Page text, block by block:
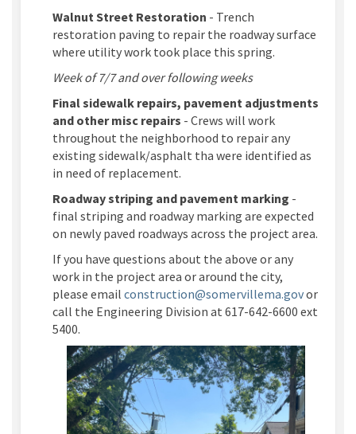
Walnut Street Restoration - Trench
restoration paving to repair the roadway surface
where utility work took place this spring.
Week of 7/7 and over following weeks
Final sidewalk repairs, pavement adjustments
and other misc repairs - Crews will work
throughout the neighborhood to repair any
existing sidewalk/asphalt tha were identified as
in need of replacement.
Roadway striping and pavement marking -
final striping and roadway marking are expected
on newly paved roadways across the project area.
If you have questions about the above or any
work in the project area or around the city,
please email construction@somervillema.govor
call the Engineering Division at 617-642-6600 ext
5400.